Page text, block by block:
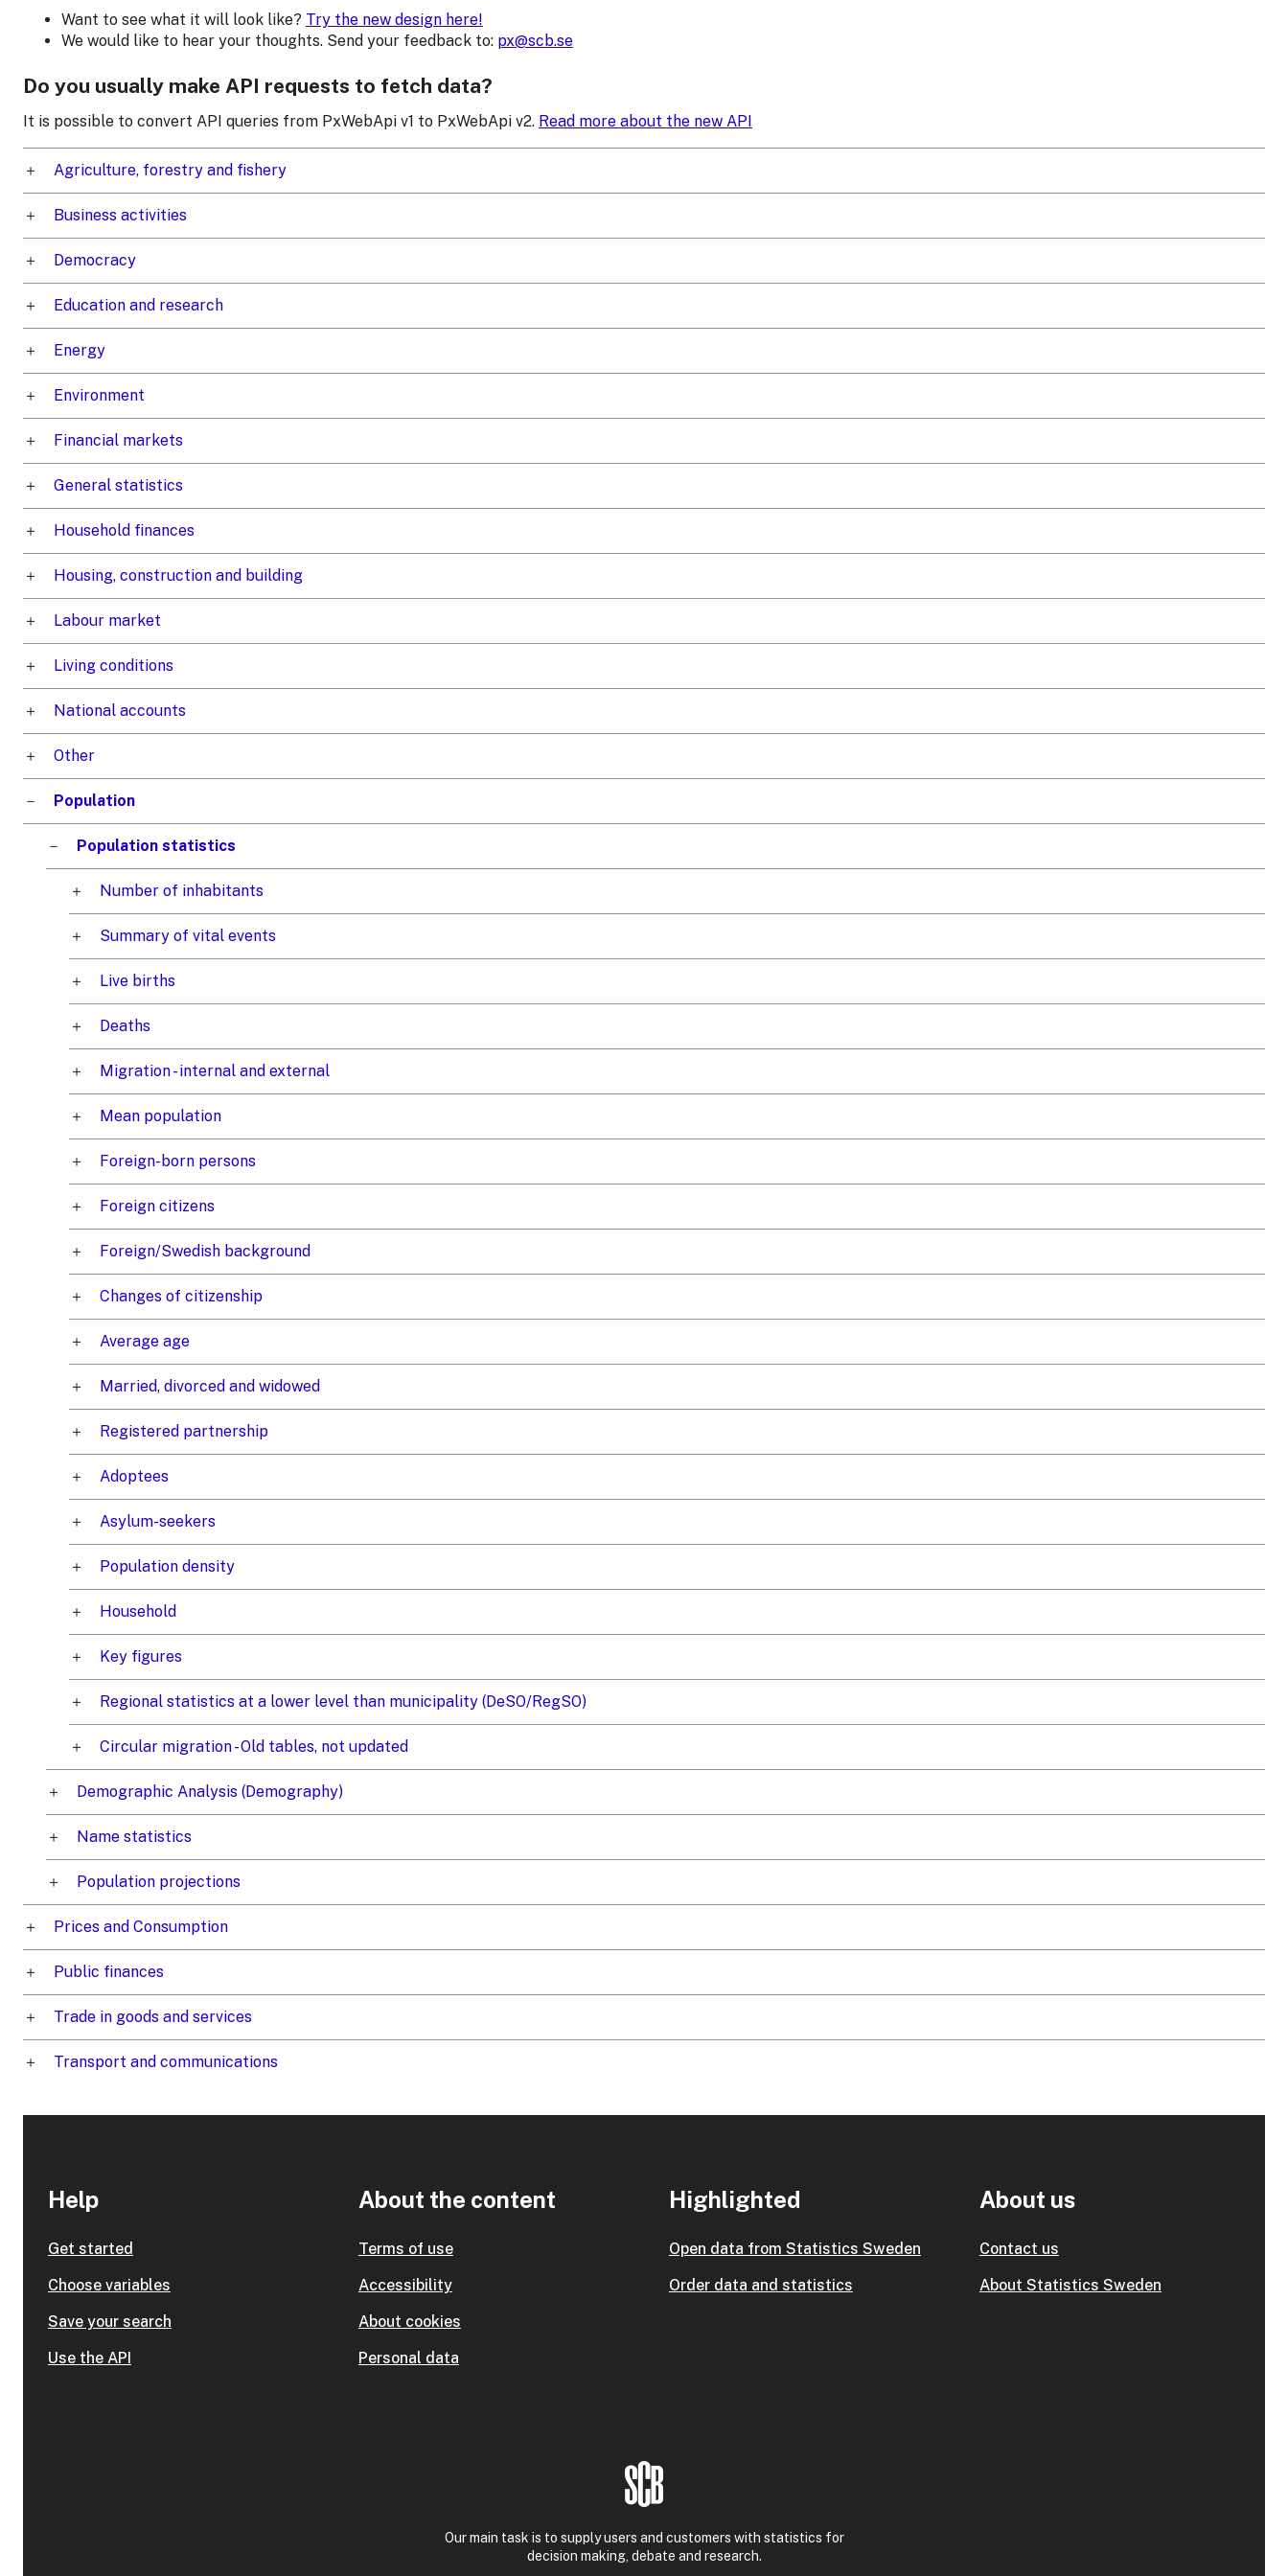
Want to see what it will look like? Try the new design here!
We would like to hear your thoughts. Send your feedback to: px@scb.se
Do you usually make API requests to fetch data?
It is possible to convert API queries from PxWebApi v1 to PxWebApi v2. Read more about the new API
Agriculture, forestry and fishery
Business activities
Democracy
Education and research
Energy
Environment
Financial markets
General statistics
Household finances
Housing, construction and building
Labour market
Living conditions
National accounts
Other
Population
Population statistics
Number of inhabitants
Summary of vital events
Live births
Deaths
Migration - internal and external
Mean population
Foreign-born persons
Foreign citizens
Foreign/Swedish background
Changes of citizenship
Average age
Married, divorced and widowed
Registered partnership
Adoptees
Asylum-seekers
Population density
Household
Key figures
Regional statistics at a lower level than municipality (DeSO/RegSO)
Circular migration - Old tables, not updated
Demographic Analysis (Demography)
Name statistics
Population projections
Prices and Consumption
Public finances
Trade in goods and services
Transport and communications
Help
Get started
Choose variables
Save your search
Use the API
About the content
Terms of use
Accessibility
About cookies
Personal data
Highlighted
Open data from Statistics Sweden
Order data and statistics
About us
Contact us
About Statistics Sweden
Our main task is to supply users and customers with statistics for
decision making, debate and research.